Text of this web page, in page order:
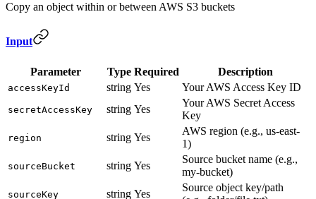
Copy an object within or between AWS S3 buckets
Input
Parameter Type Required Description
accessKeyId string Yes Your AWS Access Key ID
secretAccessKey string Yes
Your AWS Secret Access
Key
region string Yes
AWS region (e.g., us-east-
1)
sourceBucket string Yes
Source bucket name (e.g.,
my-bucket)
sourceKey string Yes
Source object key/path